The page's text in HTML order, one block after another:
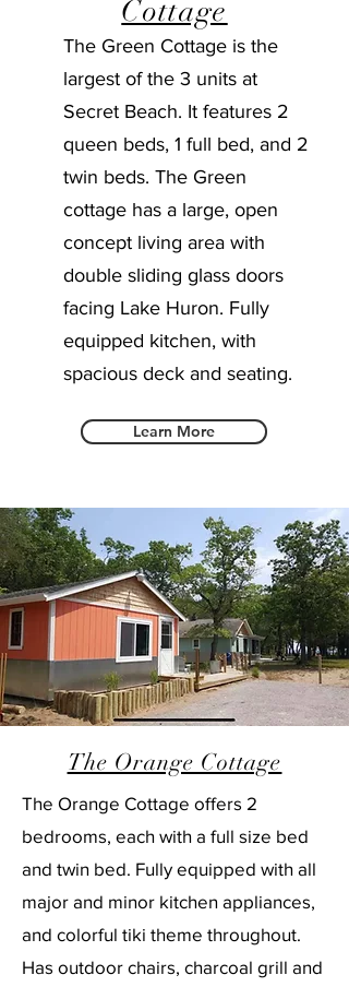
Cottage
The Green Cottage is the
largest of the 3 units at
Secret Beach. It features 2
queen beds, 1 full bed, and 2
twin beds. The Green
cottage has a large, open
concept living area with
double sliding glass doors
facing Lake Huron. Fully
equipped kitchen, with
spacious deck and seating.
Learn More
The Orange Cottage
The Orange Cottage offers 2
bedrooms, each with a full size bed
and twin bed. Fully equipped with all
major and minor kitchen appliances,
and colorful tiki theme throughout.
Has outdoor chairs, charcoal grill and